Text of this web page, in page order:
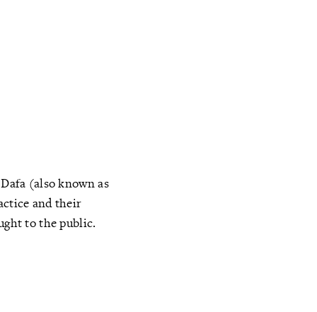
(also known as
and their
to the public.